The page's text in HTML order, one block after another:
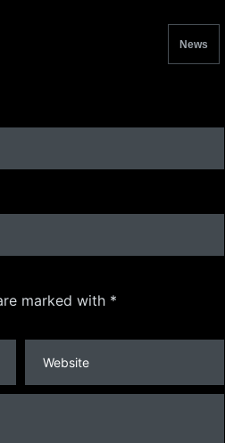
News
marked with *